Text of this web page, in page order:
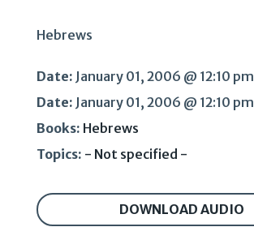
Hebrews
Date: January 01, 2006 @ 12:10 pm
Date: January 01, 2006 @ 12:10 pm
Books: Hebrews
Topics: - Not specified -
DOWNLOAD AUDIO